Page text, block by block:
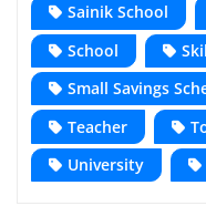
Sainik School
School
Small Savings
Teacher
University